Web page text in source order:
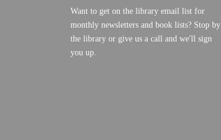
Want to get on the library email list for
monthly newsletters and book lists? Stop by
the library or give us a call and we'll sign
you up.